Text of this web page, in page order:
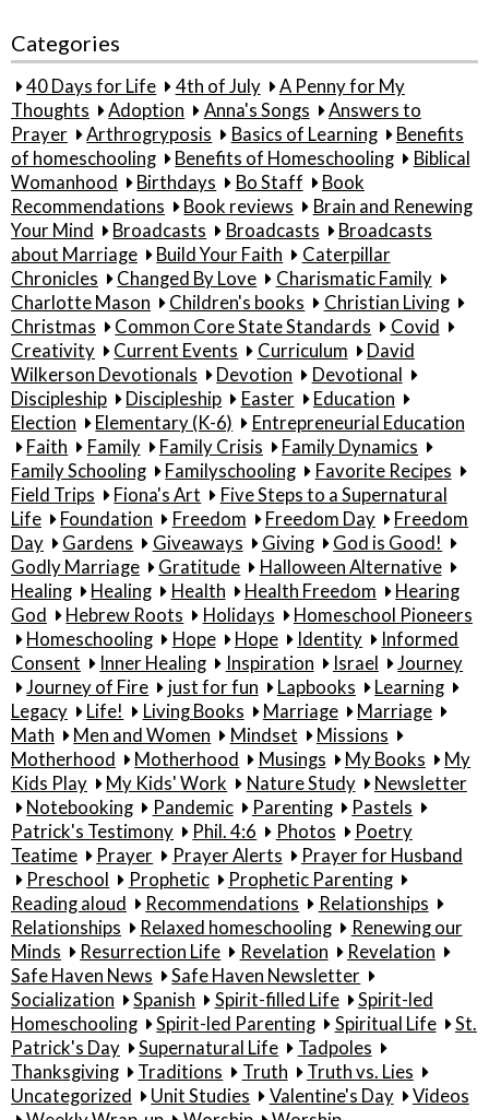
Categories
40 Days for Life 4th of July
A Penny for My
Thoughts
Adoption Anna's Songs
Answers to
Prayer
Arthrogryposis Basics of Learning
Benefits
of homeschooling
Benefits of Homeschooling
Biblical
Womanhood
Birthdays Bo Staff
Book
Recommendations
Book reviews
Brain and Renewing
Your Mind
Broadcasts Broadcasts
Broadcasts
about Marriage
Build Your Faith
Caterpillar
Chronicles
Changed By Love
Charismatic Family
Charlotte Mason
Children's books
Christian Living
Christmas
Common Core State Standards
Covid
Creativity
Current Events Curriculum
David
Wilkerson Devotionals
Devotion
Devotional
Discipleship
Discipleship Easter
Education
Election
Elementary (K-6)
Entrepreneurial Education
Faith
Family Family Crisis
Family Dynamics
Family Schooling
Familyschooling
Favorite Recipes
Field Trips
Fiona's Art
Five Steps to a Supernatural
Life
Foundation Freedom Freedom Day
Freedom
Day
Gardens Giveaways Giving
God is Good!
Godly Marriage
Gratitude
Halloween Alternative
Healing
Healing Health Health Freedom
Hearing
God
Hebrew Roots Holidays
Homeschool Pioneers
Homeschooling
Hope Hope Identity
Informed
Consent
Inner Healing Inspiration Israel
Journey
Journey of Fire
just for fun Lapbooks
Learning
Legacy
Life! Living Books Marriage
Marriage
Math
Men and Women Mindset
Missions
Motherhood
Motherhood Musings My Books
My
Kids Play
My Kids' Work Nature Study
Newsletter
Notebooking
Pandemic Parenting
Pastels
Patrick's Testimony
Phil. 4:6 Photos
Poetry
Teatime
Prayer Prayer Alerts
Prayer for Husband
Preschool
Prophetic
Prophetic Parenting
Reading aloud
Recommendations
Relationships
Relationships
Relaxed homeschooling
Renewing our
Minds
Resurrection Life Revelation
Revelation
Safe Haven News
Safe Haven Newsletter
Socialization
Spanish Spirit-filled Life
Spirit-led
Homeschooling
Spirit-led Parenting Spiritual Life
St.
Patrick's Day
Supernatural Life
Tadpoles
Thanksgiving
Traditions Truth
Truth vs. Lies
Uncategorized
Unit Studies Valentine's Day
Videos